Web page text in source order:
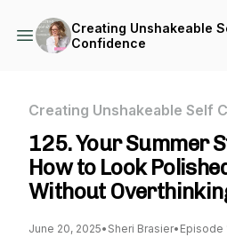
Creating Unshakeable
Confidence
Creating Unshakeable Self
125. Your Summer
How to Look
Without
June 20, 2025• Sheri Brasier• Episode